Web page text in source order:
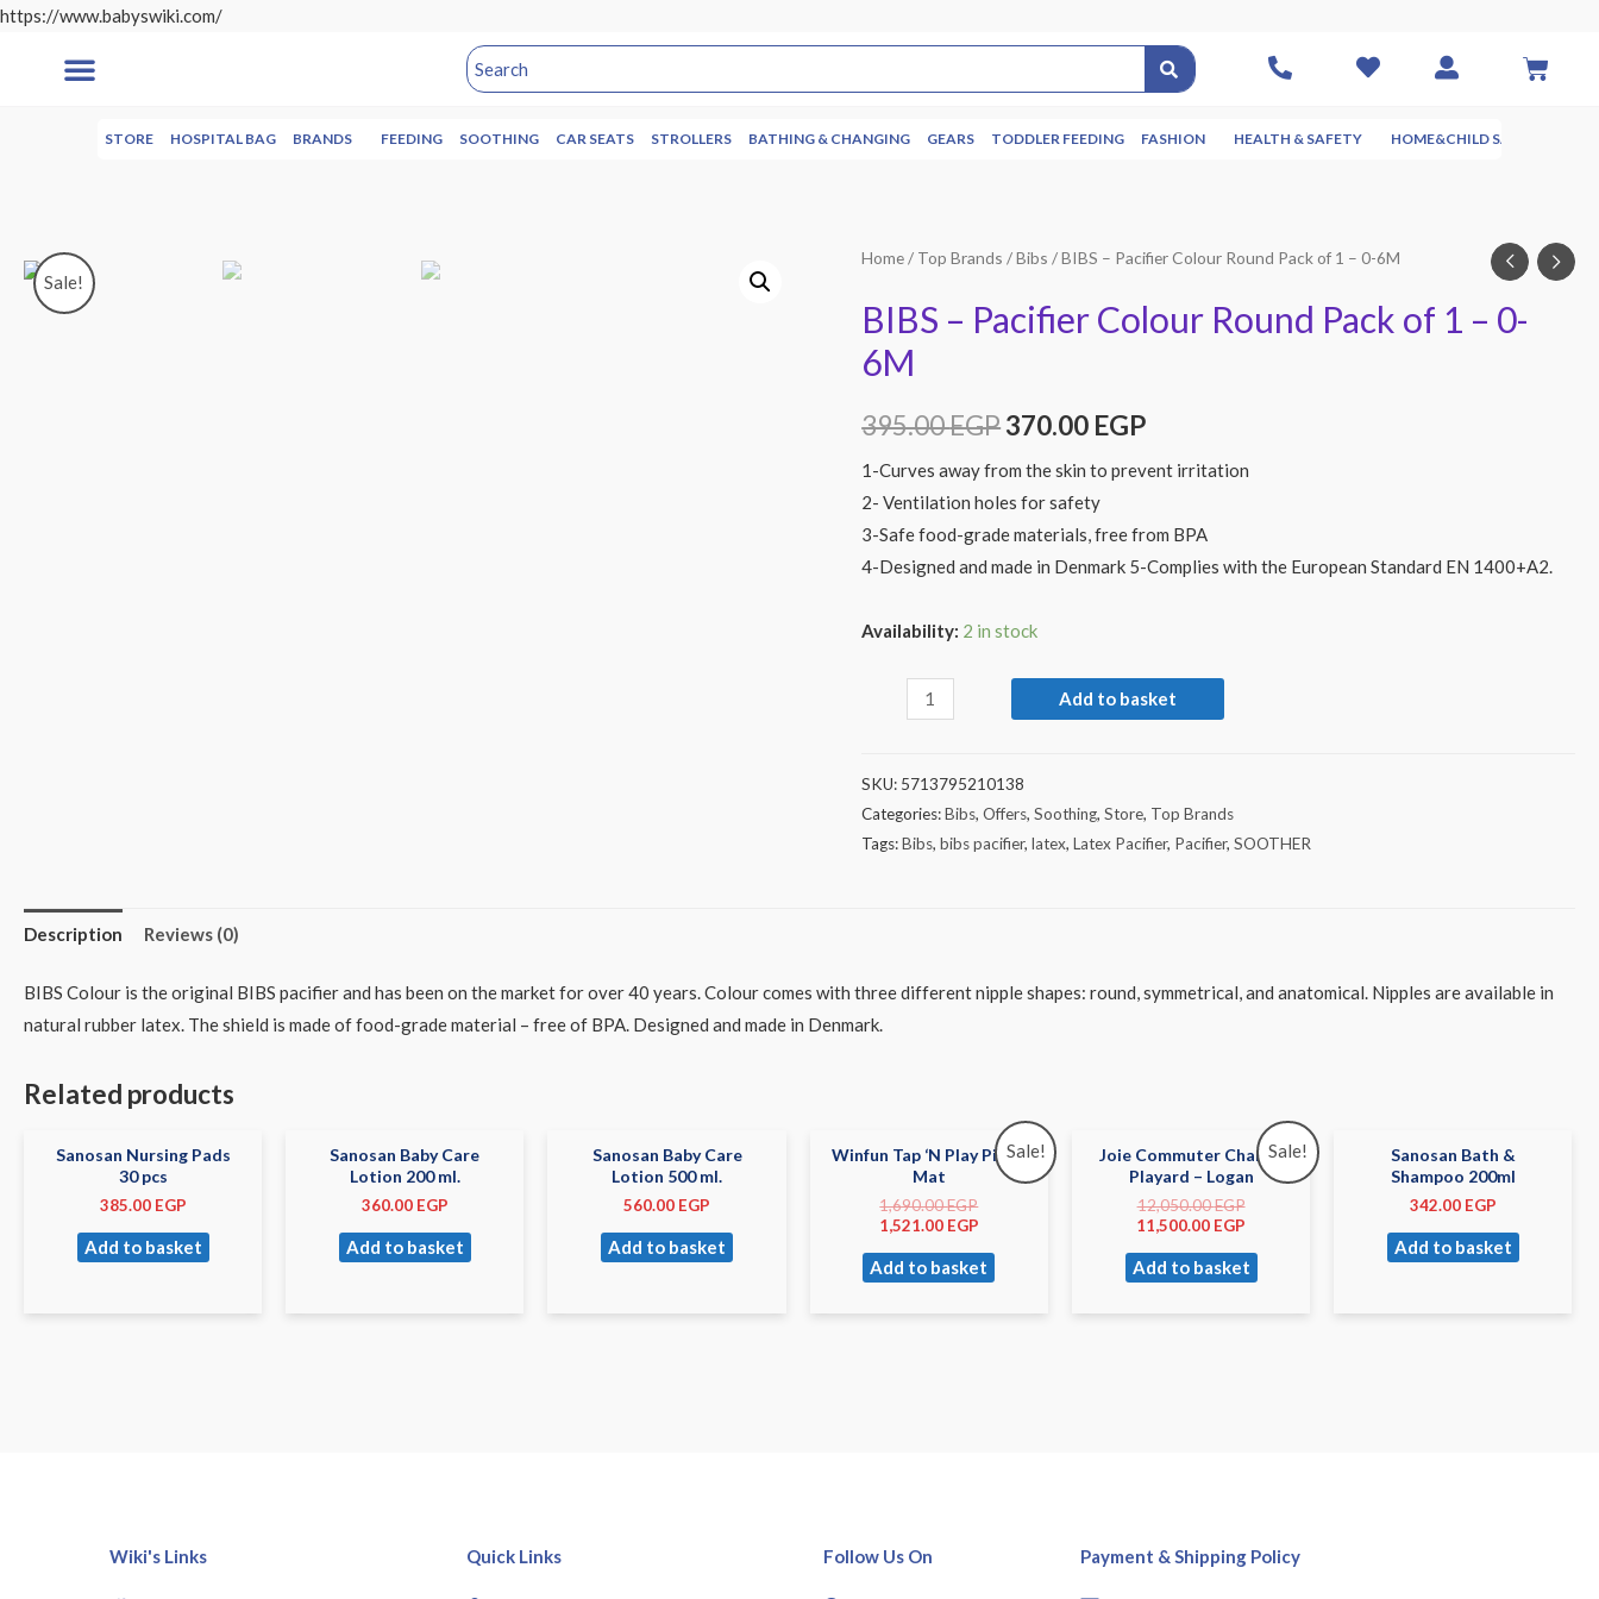
https://www.babyswiki.com/
STORE HOSPITAL BAG BRANDS FEEDING SOOTHING CAR SEATS STROLLERS BATHING & CHANGING GEARS TODDLER FEEDING FASHION HEALTH & SAFETY HOME&CHILD SAFETY
Sale!
Home/ Top Brands /Bibs / BIBS – Pacifier Colour Round Pack of 1 – 0-6M
BIBS – Pacifier Colour Round Pack of 1 – 0-
6M
395.00EGP370.00 EGP
1-Curves away from the skin to prevent irritation
2- Ventilation holes for safety
3-Safe food-grade materials, free from BPA
4-Designed and made in Denmark 5-Complies with the European Standard EN 1400+A2.
Availability: 2 in stock
Add to basket
SKU: 5713795210138
Categories:Bibs,Offers,Soothing,Store, Top Brands
Tags:Bibs,bibs pacifier,latex,Latex Pacifier, Pacifier,SOOTHER
Description Reviews (0)
BIBS Colour is the original BIBS pacifier and has been on the market for over 40 years. Colour comes with three different nipple shapes: round, symmetrical, and anatomical. Nipples are available in
natural rubber latex. The shield is made of food-grade material – free of BPA. Designed and made in Denmark.
Related products
Sanosan Nursing Pads
30 pcs
385.00 EGP
Add to basket
Sanosan Baby Care
Lotion 200 ml.
360.00 EGP
Add to basket
Sanosan Baby Care
Lotion 500 ml.
560.00 EGP
Add to basket
Sale!
Winfun Tap ‘N Play Piano
Mat
1,690.00EGP
1,521.00 EGP
Add to basket
Sale!
Joie Commuter Change
Playard – Logan
12,050.00EGP
11,500.00 EGP
Add to basket
Sanosan Bath &
Shampoo 200ml
342.00 EGP
Add to basket
Wiki's Links Quick Links Follow Us On Payment & Shipping Policy